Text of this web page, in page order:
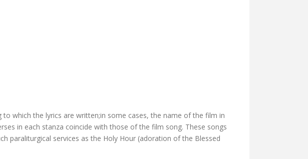
which the lyrics are written;in some cases, the name of the film in
in each stanza coincide with those of the film song. These songs
paraliturgical services as the Holy Hour (adoration of the Blessed